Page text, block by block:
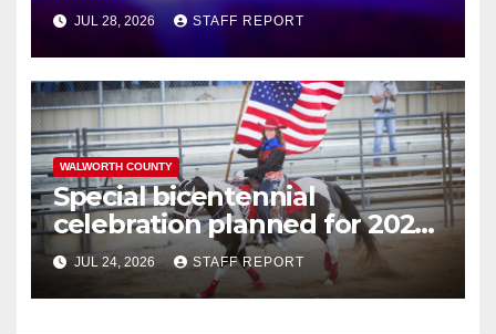
JUL 28, 2026 STAFF REPORT
WALWORTH COUNTY
Special bicentennial
celebration planned for 2026
Walworth County Fair
JUL 24, 2026 STAFF REPORT